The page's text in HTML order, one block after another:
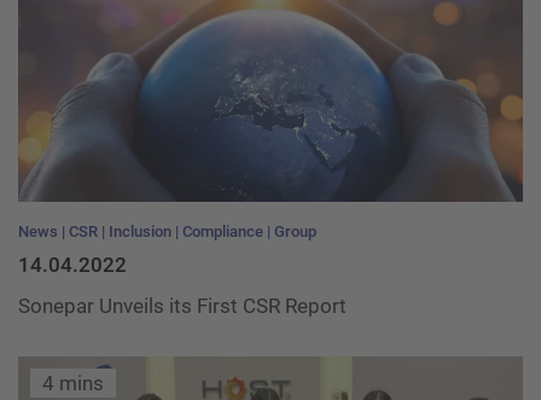
News CSR Inclusion Compliance Group
14.04.2022
Sonepar Unveils its First CSR Report
4 mins